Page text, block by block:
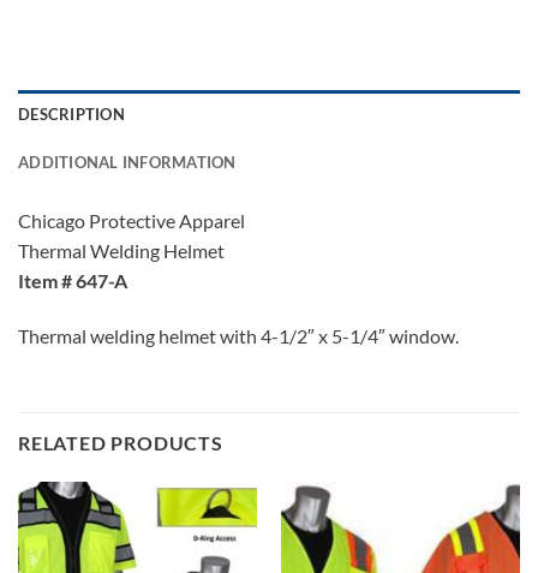
DESCRIPTION
ADDITIONAL INFORMATION
Chicago Protective Apparel
Thermal Welding Helmet
Item # 647-A
Thermal welding helmet with 4-1/2″ x 5-1/4″ window.
RELATED PRODUCTS